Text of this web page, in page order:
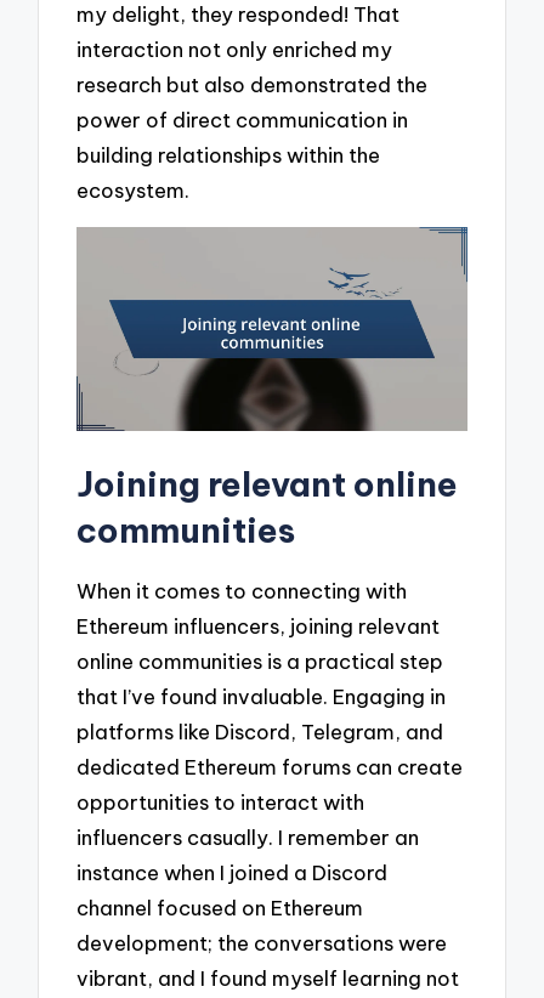
my delight, they responded! That
interaction not only enriched my
research but also demonstrated the
power of direct communication in
building relationships within the
ecosystem.
Joining relevant online
communities
When it comes to connecting with
Ethereum influencers, joining relevant
online communities is a practical step
that I’ve found invaluable. Engaging in
platforms like Discord, Telegram, and
dedicated Ethereum forums can create
opportunities to interact with
influencers casually. I remember an
instance when I joined a Discord
channel focused on Ethereum
development; the conversations were
vibrant, and I found myself learning not